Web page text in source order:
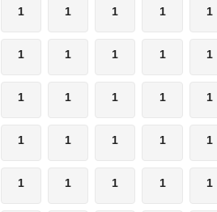
1 1 1 1 1
1 1 1 1 1
1 1 1 1 1
1 1 1 1 1
1 1 1 1 1